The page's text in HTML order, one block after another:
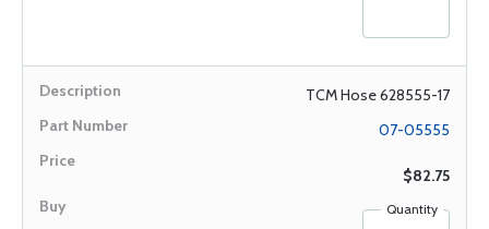
TCM Hose 628555-17
07-05555
$82.75
Quantity